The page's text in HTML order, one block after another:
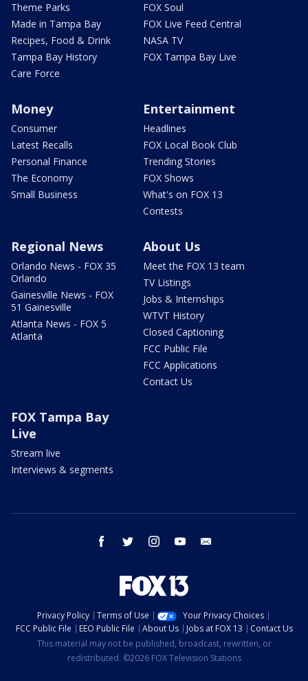
Theme Parks
Made in Tampa Bay
Recipes, Food & Drink
Tampa Bay History
Care Force
FOX Soul
FOX Live Feed Central
NASA TV
FOX Tampa Bay Live
Money
Consumer
Latest Recalls
Personal Finance
The Economy
Small Business
Entertainment
Headlines
FOX Local Book Club
Trending Stories
FOX Shows
What's on FOX 13
Contests
Regional News
Orlando News - FOX 35
Orlando
Gainesville News - FOX
51 Gainesville
Atlanta News - FOX 5
Atlanta
About Us
Meet the FOX 13 team
TV Listings
Jobs & Internships
WTVT History
Closed Captioning
FCC Public File
FCC Applications
Contact Us
FOX Tampa Bay
Live
Stream live
Interviews & segments
facebook twitter instagram youtube
Privacy Policy Terms of Use
Your Privacy Choices
FCC Public File
EEO Public File About Us Jobs at FOX 13
Contact Us
This material may not be published, broadcast, rewritten, or
redistributed. ©2026 FOX Television Stations